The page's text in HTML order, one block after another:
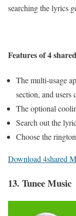
searching the lyrics
Features of 4
The multi-usage
section, and users
The optional
Search out the
Choose the
Download 4shared
13. Tunee Music